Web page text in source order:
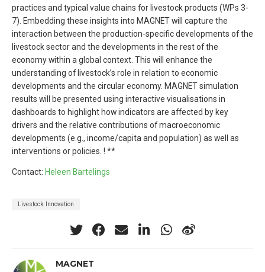
practices and typical value chains for livestock products (WPs 3-
7). Embedding these insights into MAGNET will capture the
interaction between the production-specific developments of the
livestock sector and the developments in the rest of the
economy within a global context. This will enhance the
understanding of livestock’s role in relation to economic
developments and the circular economy. MAGNET simulation
results will be presented using interactive visualisations in
dashboards to highlight how indicators are affected by key
drivers and the relative contributions of macroeconomic
developments (e.g., income/capita and population) as well as
interventions or policies. ! **
Contact: Heleen Bartelings
Livestock Innovation
MAGNET